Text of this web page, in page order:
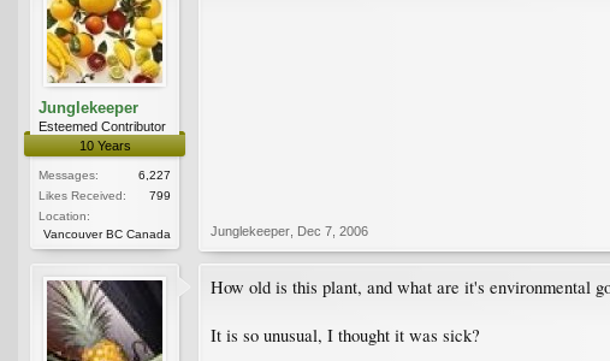
Junglekeeper
Esteemed Contributor
10 Years
Messages:
6,227
Likes Received:
799
Location:
Vancouver BC Canada
Junglekeeper Dec 7, 2006
How old is this plant, and what are it's environmental
It is so unusual, I thought it was sick?